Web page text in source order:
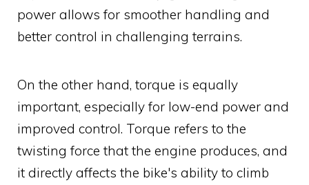
power allows for smoother handling and
better control in challenging terrains.
On the other hand, torque is equally
important, especially for low-end power and
improved control. Torque refers to the
twisting force that the engine produces, and
it directly affects the bike's ability to climb